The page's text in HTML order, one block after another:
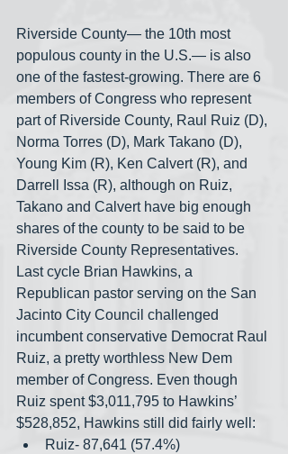
Riverside County— the 10th most
populous county in the U.S.— is also
one of the fastest-growing. There are 6
members of Congress who represent
part of Riverside County, Raul Ruiz (D),
Norma Torres (D), Mark Takano (D),
Young Kim (R), Ken Calvert (R), and
Darrell Issa (R), although on Ruiz,
Takano and Calvert have big enough
shares of the county to be said to be
Riverside County Representatives.
Last cycle Brian Hawkins, a
Republican pastor serving on the San
Jacinto City Council challenged
incumbent conservative Democrat Raul
Ruiz, a pretty worthless New Dem
member of Congress. Even though
Ruiz spent $3,011,795 to Hawkins’
$528,852, Hawkins still did fairly well:
Ruiz- 87,641 (57.4%)